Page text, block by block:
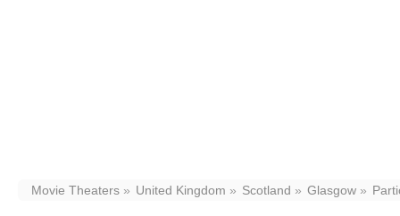
Movie Theaters United Kingdom Scotland Glasgow